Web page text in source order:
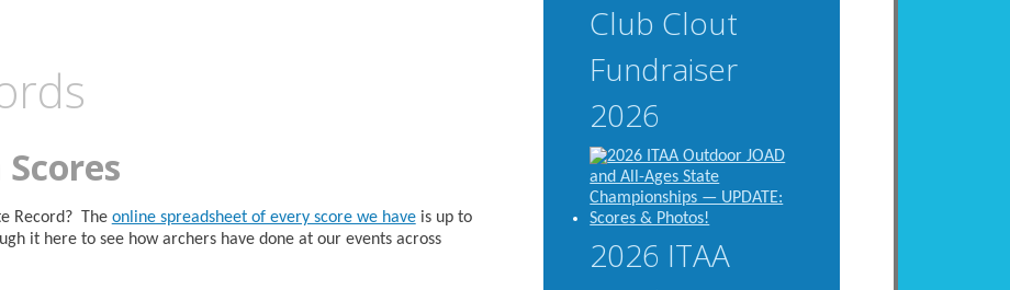
Record? The online spreadsheet of every score we haveis up to
it here to see how archers have done at our events across
Club Clout
Fundraiser
2026
2026 ITAA